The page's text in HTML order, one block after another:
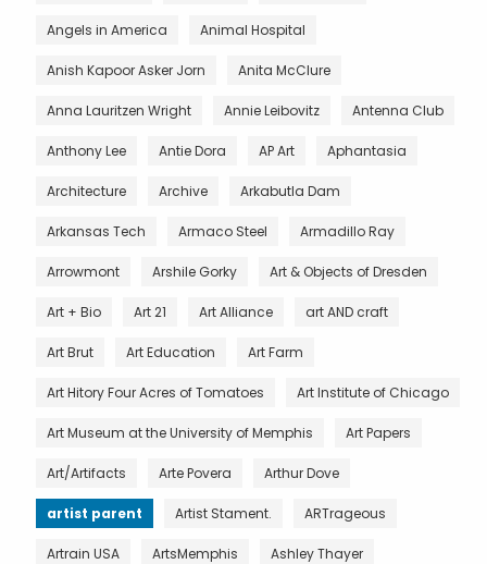
Angels in America Animal Hospital
Anish Kapoor Asker Jorn Anita McClure
Anna Lauritzen Wright Annie Leibovitz Antenna Club
Anthony Lee Antie Dora AP Art Aphantasia
Architecture Archive Arkabutla Dam
Arkansas Tech Armaco Steel Armadillo Ray
Arrowmont Arshile Gorky Art & Objects of Dresden
Art + Bio Art 21 Art Alliance art AND craft
Art Brut Art Education Art Farm
Art Hitory Four Acres of Tomatoes Art Institute of Chicago
Art Museum at the University of Memphis Art Papers
Art/Artifacts Arte Povera Arthur Dove
artist parent Artist Stament. ARTrageous
Artrain USA ArtsMemphis Ashley Thayer